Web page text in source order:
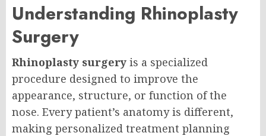
Understanding Rhinoplasty
Surgery
Rhinoplasty surgery is a specialized
procedure designed to improve the
appearance, structure, or function of the
nose. Every patient’s anatomy is different,
making personalized treatment planning